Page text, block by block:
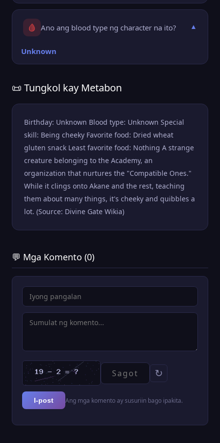
🩸 Ano ang blood type ng character na ito? ▼
Unknown
📜 Tungkol kay Metabon
Birthday: Unknown Blood type: Unknown Special
skill: Being cheeky Favorite food: Dried wheat
gluten snack Least favorite food: Nothing A strange
creature belonging to the Academy, an
organization that nurtures the "Compatible Ones."
While it clings onto Akane and the rest, teaching
them about many things, it's cheeky and quibbles a
lot. (Source: Divine Gate Wikia)
💬 Mga Komento (0)
↻
I-post Ang mga komento ay susuriin bago ipakita.